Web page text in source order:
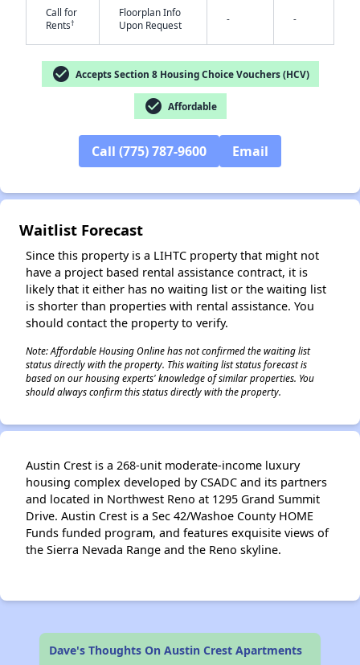
Call for
Rents†
Floorplan Info
Upon Request
- -
check_circle Accepts Section 8 Housing Choice Vouchers (HCV)
check_circle Affordable
Call (775) 787-9600 Email
Waitlist Forecast
Since this property is a LIHTC property that might not
have a project based rental assistance contract, it is
likely that it either has no waiting list or the waiting list
is shorter than properties with rental assistance. You
should contact the property to verify.
Note: Affordable Housing Online has not confirmed the waiting list
status directly with the property. This waiting list status forecast is
based on our housing experts' knowledge of similar properties. You
should always confirm this status directly with the property.
Austin Crest is a 268-unit moderate-income luxury
housing complex developed by CSADC and its partners
and located in Northwest Reno at 1295 Grand Summit
Drive. Austin Crest is a Sec 42/Washoe County HOME
Funds funded program, and features exquisite views of
the Sierra Nevada Range and the Reno skyline.
Dave's Thoughts On Austin Crest Apartments